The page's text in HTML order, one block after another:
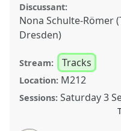
Discussant:
Nona Schulte-Römer
Dresden)
Stream: Tracks
Location: M212
Sessions: Saturday 3